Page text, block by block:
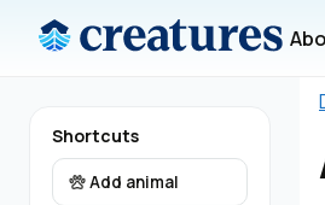
Shortcuts
Add animal